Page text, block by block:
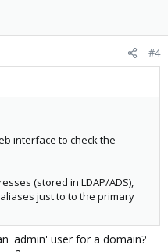
#4
interface to check the
(stored in LDAP/ADS),
just to to the primary
'admin' user for a domain?